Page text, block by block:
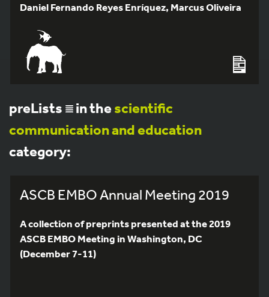
Daniel Fernando Reyes Enríquez, Marcus Oliveira
preLists in the scientific
communication and education
category:
ASCB EMBO Annual Meeting 2019
A collection of preprints presented at the 2019
ASCB EMBO Meeting in Washington, DC
(December 7-11)